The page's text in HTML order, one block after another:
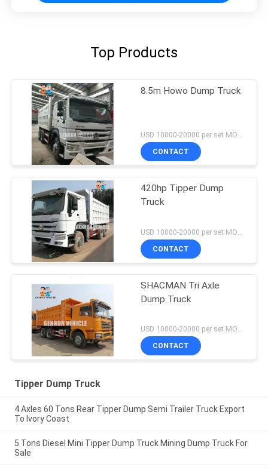
Top Products
8.5m Howo Dump Truck
CONTACT
420hp Tipper Dump
Truck
CONTACT
SHACMAN Tri Axle
Dump Truck
USD 10000-20000 per set MOQ:1 Set
CONTACT
Tipper Dump Truck
4 Axles 60 Tons Rear Tipper Dump Semi Trailer Truck Export
To Ivory Coast
5 Tons Diesel Mini Tipper Dump Truck Mining Dump Truck For
Sale